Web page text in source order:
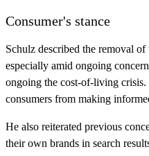
Consumer's stance
Schulz described the removal
especially amid ongoing
ongoing the cost-of-living
consumers from making
He also reiterated previous
their own brands in search